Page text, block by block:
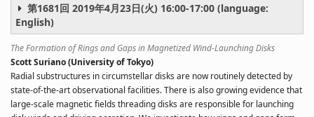
第1681回 2019年4月23日(火) 16:00-17:00 (language:
English)
The Formation of Rings and Gaps in Magnetized Wind-Launching Disks
Scott Suriano (University of Tokyo)
Radial substructures in circumstellar disks are now routinely detected by
state-of-the-art observational facilities. There is also growing evidence that
large-scale magnetic fields threading disks are responsible for launching